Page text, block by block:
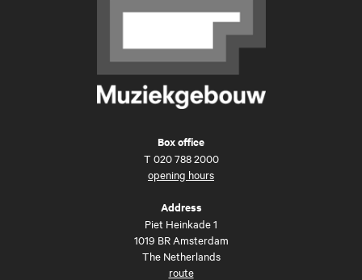
Box office
T 020 788 2000
opening hours
Address
Piet Heinkade 1
1019 BR Amsterdam
The Netherlands
route